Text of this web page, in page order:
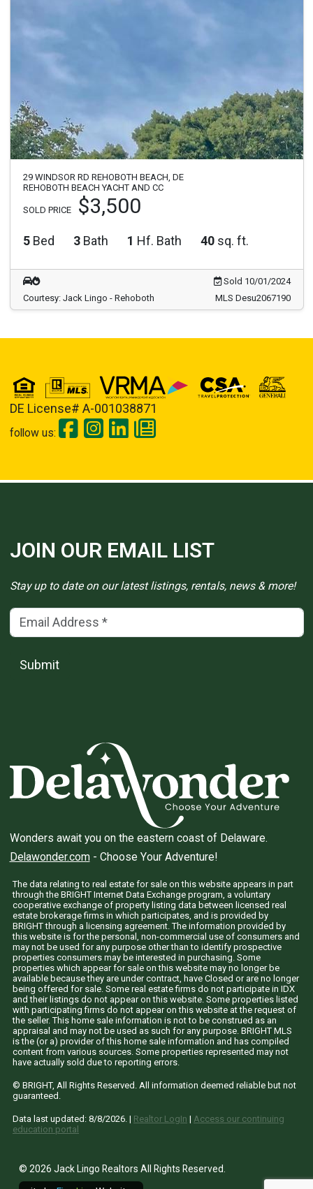
29 WINDSOR RD REHOBOTH BEACH, DE
REHOBOTH BEACH YACHT AND CC
SOLD PRICE $3,500
5 Bed 3 Bath 1 Hf. Bath 40 sq. ft.
Sold 10/01/2024
Courtesy: Jack Lingo - Rehoboth
MLS Desu2067190
DE License# A-001038871
follow us:
JOIN OUR EMAIL LIST
Stay up to date on our latest listings, rentals, news & more!
Email Address(*)
Submit
Wonders await you on the eastern coast of Delaware.
Delawonder.com- Choose Your Adventure!
The data relating to real estate for sale on this website appears in part
through the BRIGHT Internet Data Exchange program, a voluntary
cooperative exchange of property listing data between licensed real
estate brokerage firms in which participates, and is provided by
BRIGHT through a licensing agreement. The information provided by
this website is for the personal, non-commercial use of consumers and
may not be used for any purpose other than to identify prospective
properties consumers may be interested in purchasing. Some
properties which appear for sale on this website may no longer be
available because they are under contract, have Closed or are no longer
being offered for sale. Some real estate firms do not participate in IDX
and their listings do not appear on this website. Some properties listed
with participating firms do not appear on this website at the request of
the seller. This home sale information is not to be construed as an
appraisal and may not be used as such for any purpose. BRIGHT MLS
is the (or a) provider of this home sale information and has compiled
content from various sources. Some properties represented may not
have actually sold due to reporting errors.
© BRIGHT, All Rights Reserved. All information deemed reliable but not
guaranteed.
Data last updated: 8/8/2026 . | Realtor LogIn | Access our continuing
education portal
© 2026 Jack Lingo Realtors All Rights Reserved.